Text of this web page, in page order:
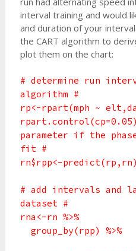
interval training and would
and duration of your
the CART algorithm to
plot them on the chart:
# determine run
algorithm #
rp<-rpart(mph ~
parameter if the
fit #
rn$rpp<-predict(rp,rn)
# add intervals and
dataset #
rna<-rn %>%
group_by(rpp) %>%